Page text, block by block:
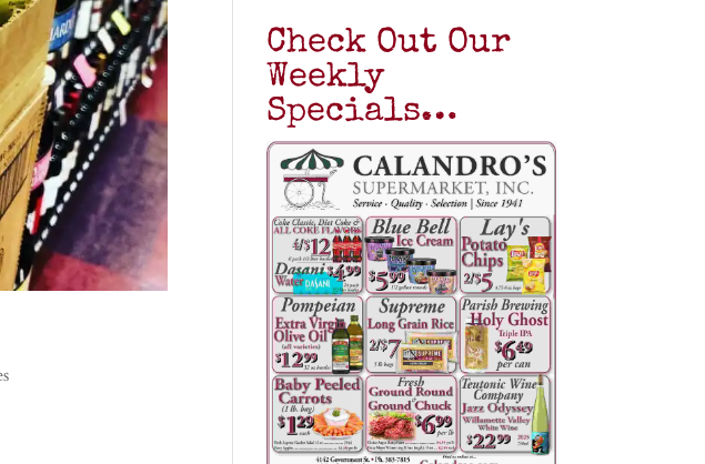
Check Out Our
Weekly
Specials…